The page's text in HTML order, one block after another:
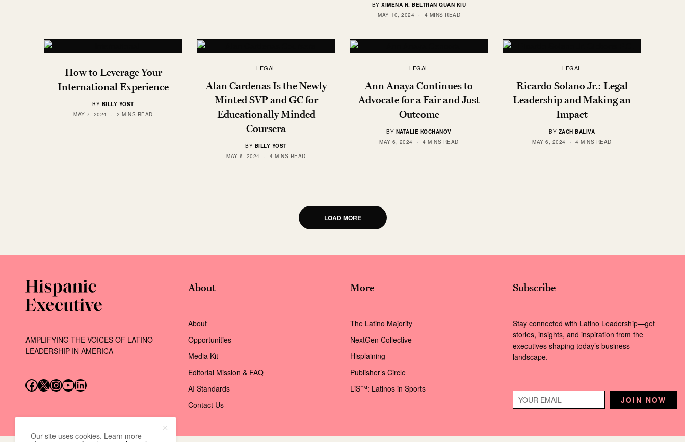
BY XIMENA N. BELTRAN QUAN KIU
MAY 10, 2024
4 MINS READ
How to Leverage Your
International Experience
BY BILLY YOST
MAY 7, 2024
2 MINS READ
LEGAL
Alan Cardenas Is the Newly
Minted SVP and GC for
Educationally Minded
Coursera
BY BILLY YOST
MAY 6, 2024
4 MINS READ
LEGAL
Ann Anaya Continues to
Advocate for a Fair and Just
Outcome
BY NATALIE KOCHANOV
MAY 6, 2024
4 MINS READ
LEGAL
Ricardo Solano Jr.: Legal
Leadership and Making an
Impact
BY ZACH BALIVA
MAY 6, 2024
4 MINS READ
LOAD MORE
AMPLIFYING THE VOICES OF LATINO
LEADERSHIP IN AMERICA
Follow us on Facebook
Follow us on X (Twitter)
Instagram
Follow us on YouTube
Follow us on LinkedIn
About
About
Opportunities
Media Kit
Editorial Mission & FAQ
AI Standards
Contact Us
More
The Latino Majority
NextGen Collective
Hisplaining
Publisher’s Circle
LiS™: Latinos in Sports
Subscribe
Stay connected with Latino Leadership—get
stories, insights, and inspiration from the
executives shaping today’s business
landscape.
Our site uses cookies. Learn more